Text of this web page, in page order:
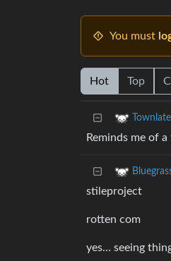
You must
Hot Top
Reminds me of
stileproject
rotten com
yes… seeing